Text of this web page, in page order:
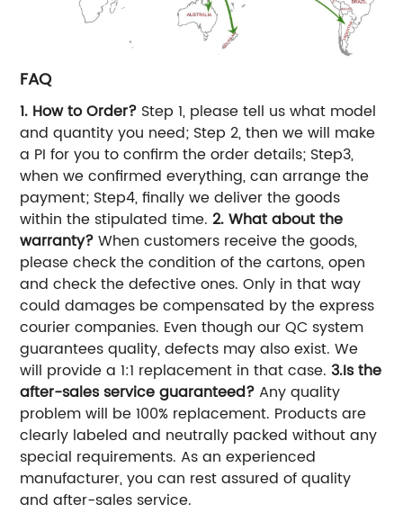
FAQ
1. How to Order? Step 1, please tell us what model
and quantity you need; Step 2, then we will make
a PI for you to confirm the order details; Step3,
when we confirmed everything, can arrange the
payment; Step4, finally we deliver the goods
within the stipulated time.2. What about the
warranty?When customers receive the goods,
please check the condition of the cartons, open
and check the defective ones. Only in that way
could damages be compensated by the express
courier companies. Even though our QC system
guarantees quality, defects may also exist. We
will provide a 1:1 replacement in that case.3.Is the
after-sales service guaranteed?Any quality
problem will be 100% replacement. Products are
clearly labeled and neutrally packed without any
special requirements. As an experienced
manufacturer, you can rest assured of quality
and after-sales service.